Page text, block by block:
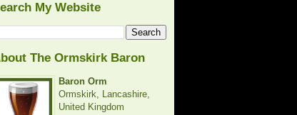
My Website
The Ormskirk Baron
Baron Orm
Ormskirk, Lancashire,
United Kingdom